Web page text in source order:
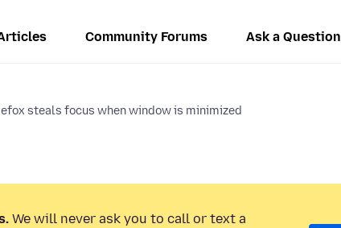
Community Forums Ask a Question
steals focus when window is minimized
We will never ask you to call or text a